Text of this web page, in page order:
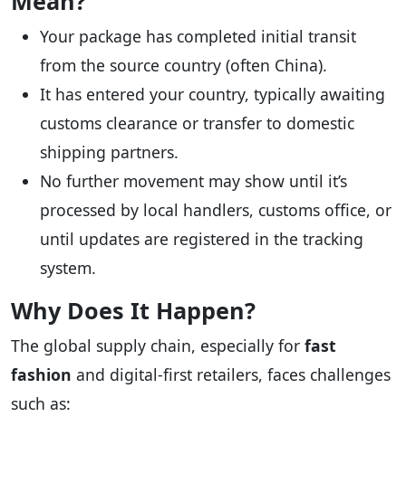
Your package has completed initial transit
from the source country (often China).
It has entered your country, typically awaiting
customs clearance or transfer to domestic
shipping partners.
No further movement may show until it’s
processed by local handlers, customs office, or
until updates are registered in the tracking
system.
Why Does It Happen?
The global supply chain, especially for fast
fashion and digital-first retailers, faces challenges
such as: